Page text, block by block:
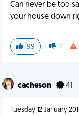
Can never be too
your house down
99 1
cacheson 41
Tuesday 12 January